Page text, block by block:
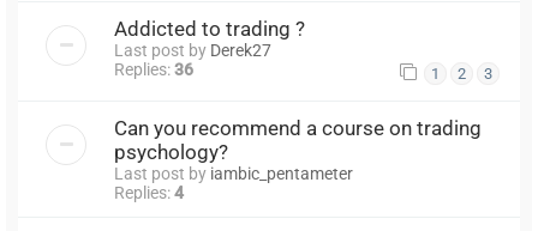
Addicted to trading ?
Last post by Derek27
Replies:36 1 2 3
Can you recommend a course on trading
psychology?
Last post by iambic_pentameter
Replies:4